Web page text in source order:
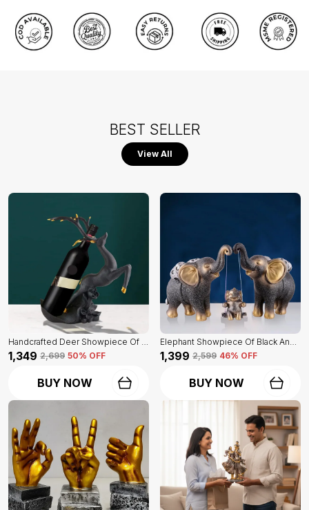
BEST SELLER
View All
Handcrafted Deer Showpiece Of Black Color | Corporate Gifitng, Housewarming, Anniversaries | For Home Decor Showpiece
₹1,349 ₹2,699 50% OFF
BUY NOW
Elephant Showpiece Of Black And Golden Color | Home Decor For Asthetic Apeal
₹1,399 ₹2,599 46% OFF
BUY NOW